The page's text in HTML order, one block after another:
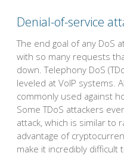
Denial-of-service
The end goal of any DoS
with so many requests
down. Telephony DoS
leveled at VoIP systems.
commonly used against
Some TDoS attackers
attack, which is similar to
advantage of
make it incredibly difficult